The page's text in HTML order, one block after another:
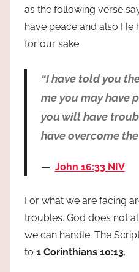
as the following verse
have peace and also
for our sake.
“I have told you
me you may have
you will have
have overcome
John 16:33 NIV
For what we are facing
troubles. God does not
we can handle. The
to 1 Corinthians 10:13.